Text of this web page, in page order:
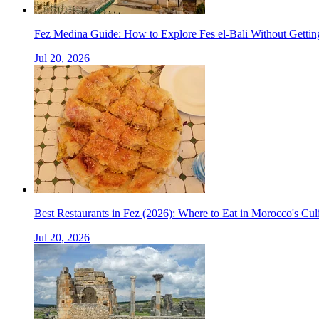
Fez Medina Guide: How to Explore Fes el-Bali Without
Jul 20, 2026
Best Restaurants in Fez (2026): Where to Eat in Morocco's
Jul 20, 2026